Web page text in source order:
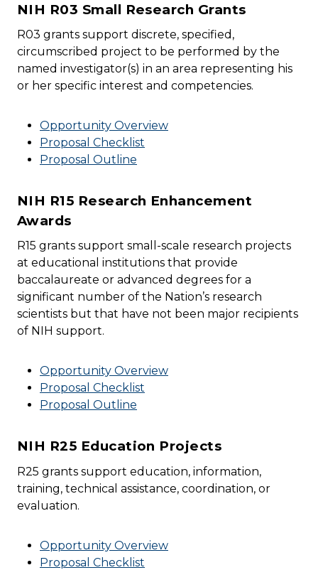
NIH R03 Small Research Grants
R03 grants support discrete, specified,
circumscribed project to be performed by the
named investigator(s) in an area representing his
or her specific interest and competencies.
Opportunity Overview
Proposal Checklist
Proposal Outline
NIH R15 Research Enhancement
Awards
R15 grants support small-scale research projects
at educational institutions that provide
baccalaureate or advanced degrees for a
significant number of the Nation’s research
scientists but that have not been major recipients
of NIH support.
Opportunity Overview
Proposal Checklist
Proposal Outline
NIH R25 Education Projects
R25 grants support education, information,
training, technical assistance, coordination, or
evaluation.
Opportunity Overview
Proposal Checklist